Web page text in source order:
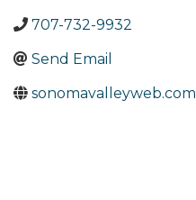
707-732-9932
Send Email
sonomavalleyweb.com